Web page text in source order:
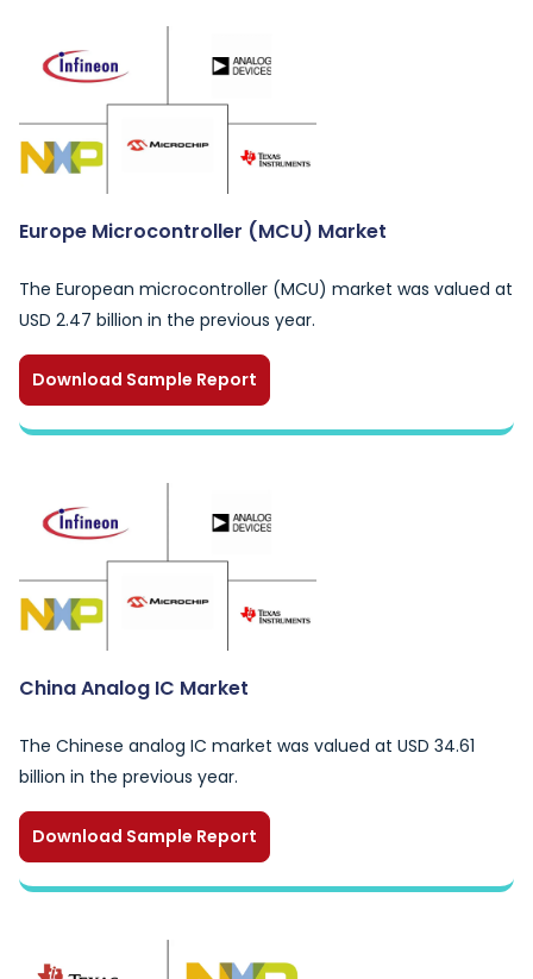
Europe Microcontroller (MCU) Market
The European microcontroller (MCU) market was valued at
USD 2.47 billion in the previous year.
Download Sample Report
China Analog IC Market
The Chinese analog IC market was valued at USD 34.61
billion in the previous year.
Download Sample Report